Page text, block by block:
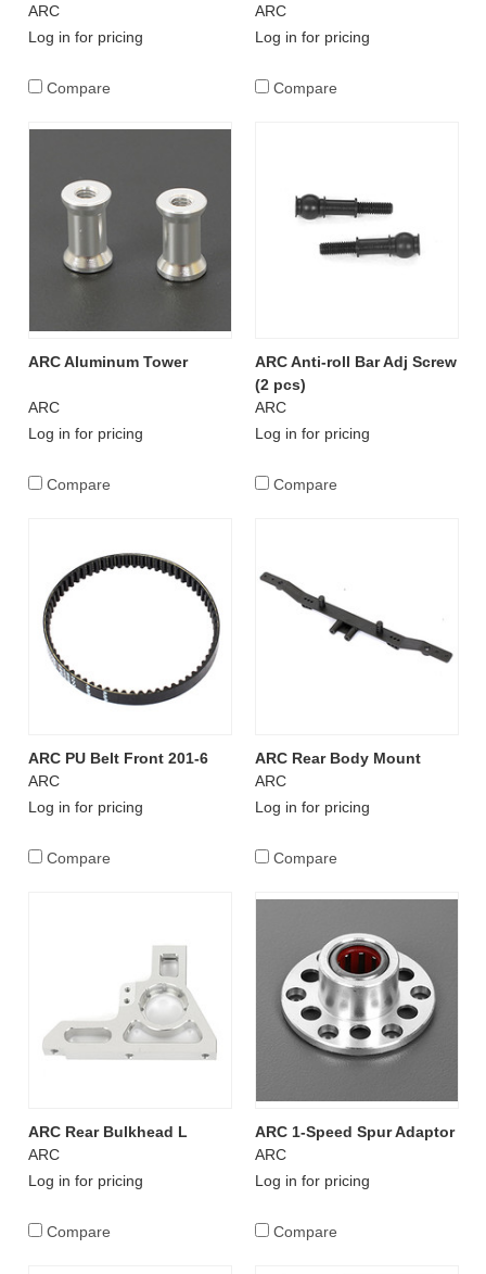
ARC
Log in for pricing
Compare
ARC
Log in for pricing
Compare
ARC Aluminum Tower
ARC
Log in for pricing
Compare
ARC Anti-roll Bar Adj Screw
(2 pcs)
ARC
Log in for pricing
Compare
ARC PU Belt Front 201-6
ARC
Log in for pricing
Compare
ARC Rear Body Mount
ARC
Log in for pricing
Compare
ARC Rear Bulkhead L
ARC
Log in for pricing
Compare
ARC 1-Speed Spur Adaptor
ARC
Log in for pricing
Compare